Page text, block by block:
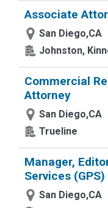
Associate
San Diego,CA
Johnston,
Commercial
Attorney
San Diego,CA
Trueline
Manager,
Services (GPS)
San Diego,CA